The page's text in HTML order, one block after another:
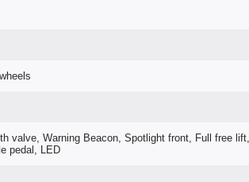
valve, Warning Beacon, Spotlight front, Full free
pedal, LED